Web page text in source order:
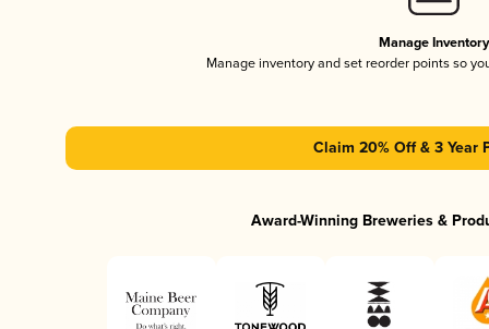
Manage Inventory
Manage inventory and set reorder points so
Claim 20% Off & 3 Year
Award-Winning Breweries &